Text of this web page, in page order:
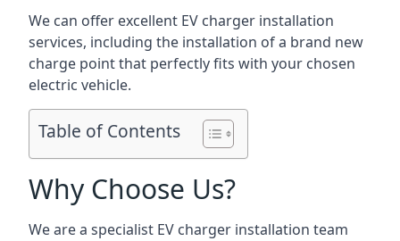
We can offer excellent EV charger installation
services, including the installation of a brand new
charge point that perfectly fits with your chosen
electric vehicle.
Table of Contents
Why Choose Us?
We are a specialist EV charger installation team